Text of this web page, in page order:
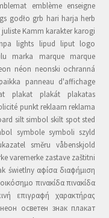
emblème enseigne
godło grb hari harja herb
Kamm karakter karogi
lights lipud liput logo
marka marque marque
néon neonski ochranná
panneau d'affichage
plakat plakát plakatas
punkt reklaam reklama
silt simbol skilt spot sted
symbole symboli szyld
směru våbenskjold
varemerke zastave zaštitni
świetlny αφίσα διαφήμιση
πινακίδα πινακίδα
επιγραφή χαρακτήρας
осветен знак плакат